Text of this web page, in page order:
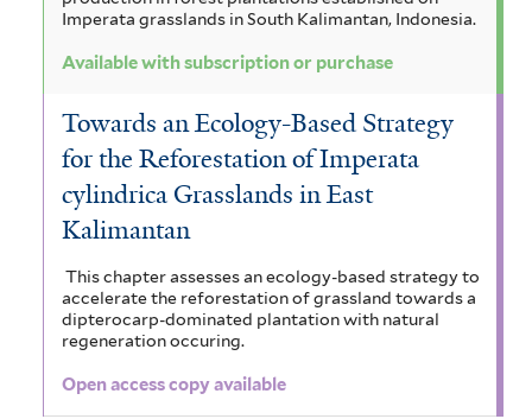
Imperata grasslands in South Kalimantan, Indonesia.
Available with subscription or purchase
Towards an Ecology-Based Strategy
for the Reforestation of Imperata
cylindrica Grasslands in East
Kalimantan
This chapter assesses an ecology-based strategy to
accelerate the reforestation of grassland towards a
dipterocarp-dominated plantation with natural
regeneration occuring.
Open access copy available